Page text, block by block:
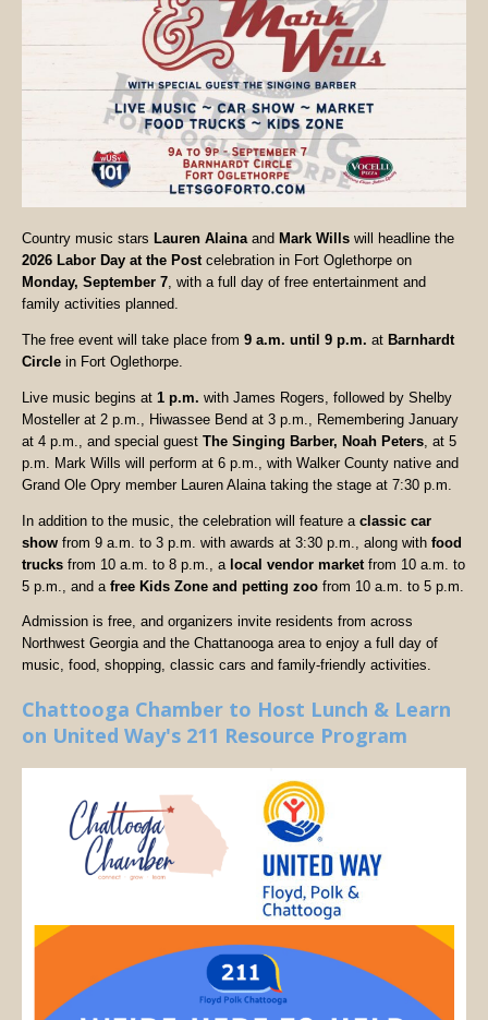
Country music stars Lauren Alainaand Mark Wills will headline the
2026 Labor Day at the Postcelebration in Fort Oglethorpe on
Monday, September 7, with a full day of free entertainment and
family activities planned.
The free event will take place from 9 a.m. until 9 p.m. at Barnhardt
Circle in Fort Oglethorpe.
Live music begins at 1 p.m. with James Rogers, followed by Shelby
Mosteller at 2 p.m., Hiwassee Bend at 3 p.m., Remembering January
at 4 p.m., and special guest The Singing Barber, Noah Peters , at 5
p.m. Mark Wills will perform at 6 p.m., with Walker County native and
Grand Ole Opry member Lauren Alaina taking the stage at 7:30 p.m.
In addition to the music, the celebration will feature a classic car
show from 9 a.m. to 3 p.m. with awards at 3:30 p.m., along with food
trucks from 10 a.m. to 8 p.m., a local vendor market from 10 a.m. to
5 p.m., and a free Kids Zone and petting zoo from 10 a.m. to 5 p.m.
Admission is free, and organizers invite residents from across
Northwest Georgia and the Chattanooga area to enjoy a full day of
music, food, shopping, classic cars and family-friendly activities.
Chattooga Chamber to Host Lunch & Learn
on United Way's 211 Resource Program